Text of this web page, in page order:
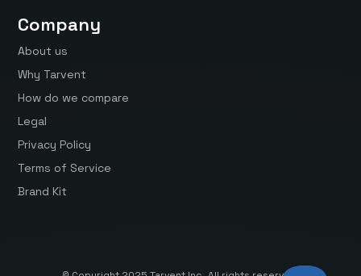
Company
About us
Why Tarvent
How do we compare
Legal
Privacy Policy
Terms of Service
Brand Kit